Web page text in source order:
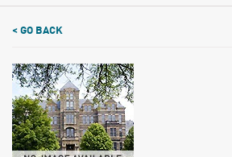
< GO BACK